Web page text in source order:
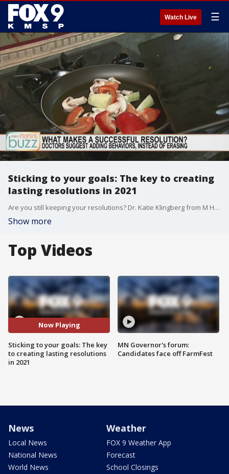
Watch Live ☰
Sticking to your goals: The key to creating
lasting resolutions in 2021
Are you still keeping your resolutions? Dr. Katie Klingberg from M Health Fairview joined the Buzz with her tips to creating last change in the new year.
Show more
Top Videos
Now Playing
Sticking to your goals: The key
to creating lasting resolutions
in 2021
MN Governor's forum:
Candidates face off FarmFest
News
Local News
National News
World News
Weather
FOX 9 Weather App
Forecast
School Closings